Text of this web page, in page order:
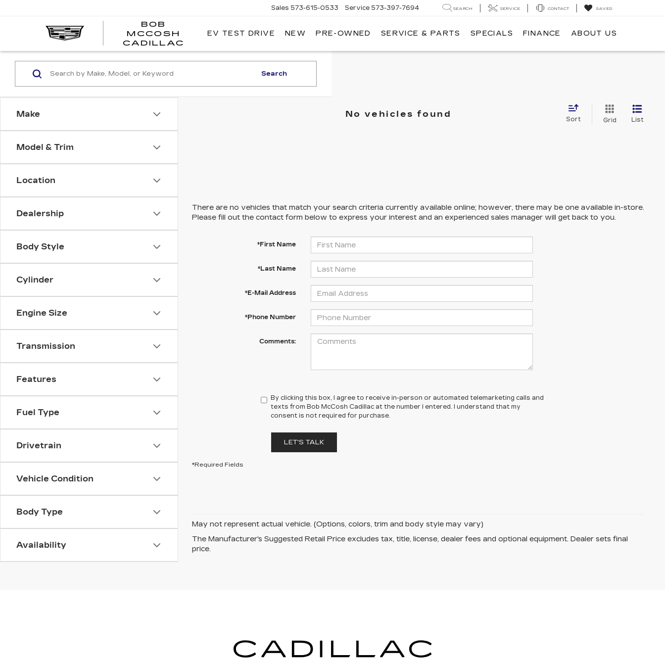
BOB
MCCOSH
CADILLAC
BOB
Sales 573-615-0533 Service 573-397-7694 SEARCH SERVICE CONTACT SAVED
EV TEST DRIVE NEW PRE-OWNED SERVICE & PARTS SPECIALS FINANCE ABOUT US
Make
Model & Trim
Location
Dealership
Body Style
Cylinder
Engine Size
Transmission
Features
Fuel Type
Drivetrain
Vehicle Condition
Body Type
Availability
Search
No vehicles found
Sort Grid List
There are no vehicles that match your search criteria currently available online; however, there may be one available in-store.
Please fill out the contact form below to express your interest and an experienced sales manager will get back to you.
*First Name
*Last Name
*E-Mail Address
*Phone Number
Comments:
By clicking this box, I agree to receive in-person or automated telemarketing calls and
texts from Bob McCosh Cadillac at the number I entered. I understand that my
consent is not required for purchase.
LET'S TALK
*Required Fields
May not represent actual vehicle. (Options, colors, trim and body style may vary)
The Manufacturer's Suggested Retail Price excludes tax, title, license, dealer fees and optional equipment. Dealer sets final
price.